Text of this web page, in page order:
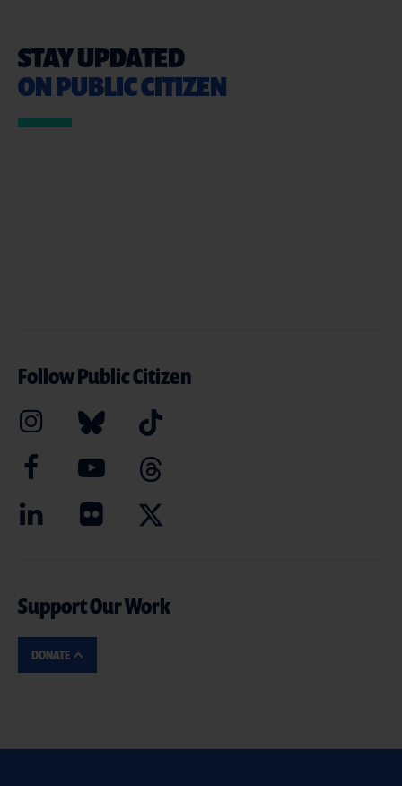
STAY UPDATED
ON PUBLIC CITIZEN
Follow Public Citizen
Support Our Work
DONATE